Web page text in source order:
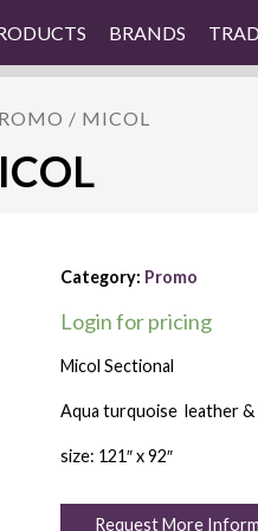
BRANDS
/ MICOL
Category: Promo
Login for pricing
Micol Sectional
Aqua turquoise leather &
size: 121″ x 92″
Request More